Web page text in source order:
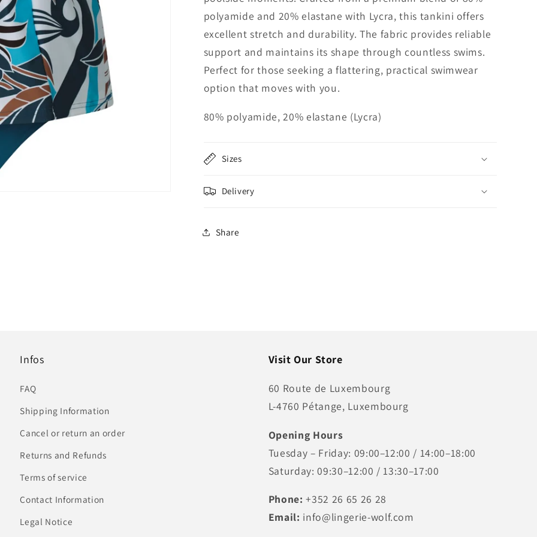
polyamide and 20% elastane with Lycra, this tankini offers
excellent stretch and durability. The fabric provides reliable
support and maintains its shape through countless swims.
Perfect for those seeking a flattering, practical swimwear
option that moves with you.
80% polyamide, 20% elastane (Lycra)
Sizes
Delivery
Share
Infos
FAQ
Shipping Information
Cancel or return an order
Returns and Refunds
Terms of service
Contact Information
Legal Notice
Visit Our Store
60 Route de Luxembourg
L-4760 Pétange, Luxembourg
Opening Hours
Tuesday – Friday: 09:00–12:00 / 14:00–18:00
Saturday: 09:30–12:00 / 13:30–17:00
Phone: +352 26 65 26 28
Email: info@lingerie-wolf.com